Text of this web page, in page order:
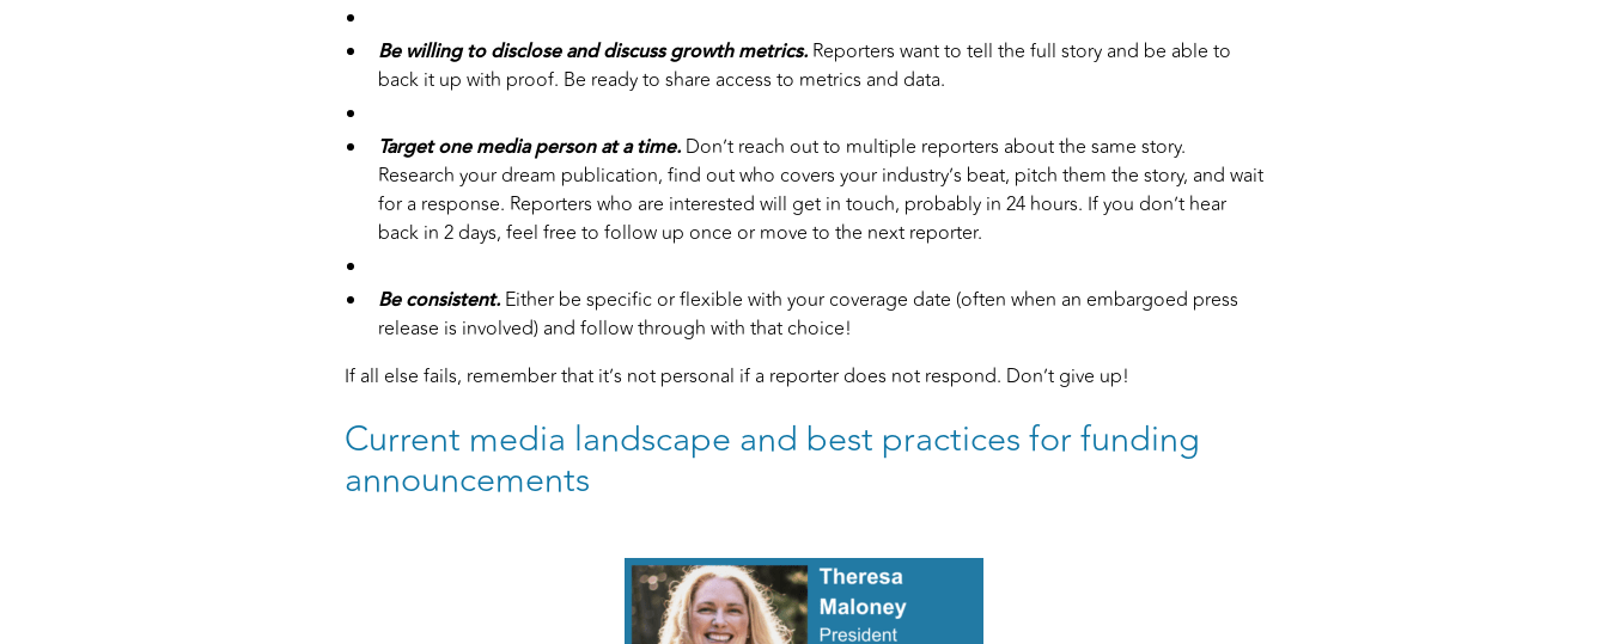
Be willing to disclose and discuss growth metrics. Reporters want to tell the full story and be able to
back it up with proof. Be ready to share access to metrics and data.
Target one media person at a time. Don’t reach out to multiple reporters about the same story.
Research your dream publication, find out who covers your industry’s beat, pitch them the story, and wait
for a response. Reporters who are interested will get in touch, probably in 24 hours. If you don’t hear
back in 2 days, feel free to follow up once or move to the next reporter.
Be consistent. Either be specific or flexible with your coverage date (often when an embargoed press
release is involved) and follow through with that choice!
If all else fails, remember that it’s not personal if a reporter does not respond. Don’t give up!
Current media landscape and best practices for funding
announcements